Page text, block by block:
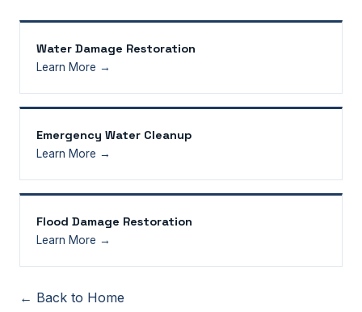
Water Damage Restoration
Learn More →
Emergency Water Cleanup
Learn More →
Flood Damage Restoration
Learn More →
← Back to Home